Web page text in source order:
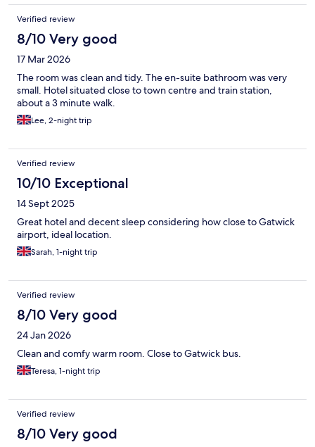
Verified review
8/10 Very good
17 Mar 2026
The room was clean and tidy. The en-suite bathroom was very
small. Hotel situated close to town centre and train station,
about a 3 minute walk.
Lee, 2-night trip
Verified review
10/10 Exceptional
14 Sept 2025
Great hotel and decent sleep considering how close to Gatwick
airport, ideal location.
Sarah, 1-night trip
Verified review
8/10 Very good
24 Jan 2026
Clean and comfy warm room. Close to Gatwick bus.
Teresa, 1-night trip
Verified review
8/10 Very good